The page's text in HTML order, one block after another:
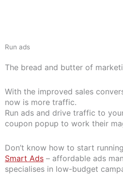
Run ads
The bread and butter of
With the improved sales
now is more traffic.
Run ads and drive traffic to
coupon popup to work their
Don’t know how to start
Smart Ads – affordable ads
specialises in low-budget